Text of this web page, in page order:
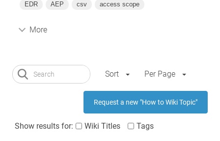
EDR AEP csv access scope
More
Sort Per Page
Request a new "How to Wiki Topic"
Show results for: Wiki Titles Tags